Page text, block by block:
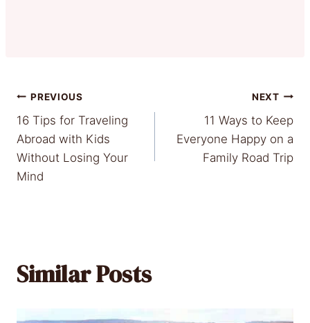
Post
navigation
PREVIOUS
16 Tips for Traveling
Abroad with Kids
Without Losing Your
Mind
NEXT
11 Ways to Keep
Everyone Happy on a
Family Road Trip
Similar Posts